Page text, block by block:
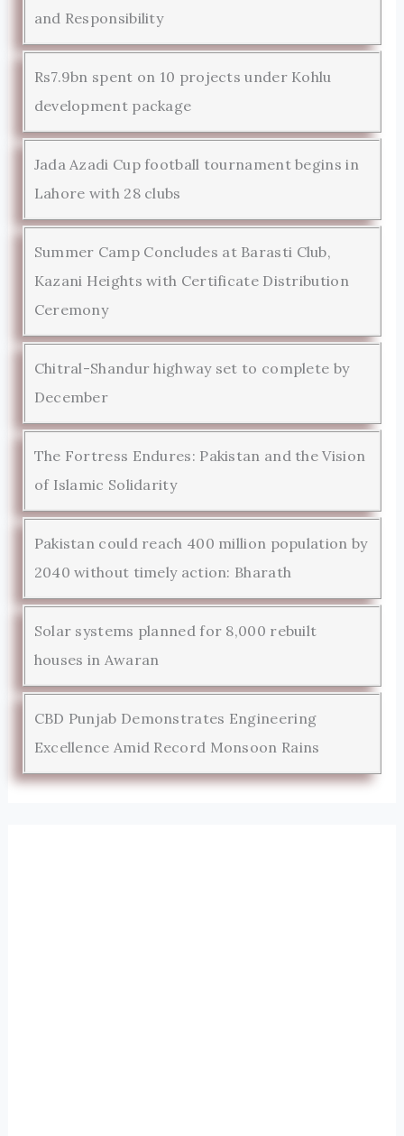
and Responsibility
Rs7.9bn spent on 10 projects under Kohlu
development package
Jada Azadi Cup football tournament begins in
Lahore with 28 clubs
Summer Camp Concludes at Barasti Club,
Kazani Heights with Certificate Distribution
Ceremony
Chitral-Shandur highway set to complete by
December
The Fortress Endures: Pakistan and the Vision
of Islamic Solidarity
Pakistan could reach 400 million population by
2040 without timely action: Bharath
Solar systems planned for 8,000 rebuilt
houses in Awaran
CBD Punjab Demonstrates Engineering
Excellence Amid Record Monsoon Rains